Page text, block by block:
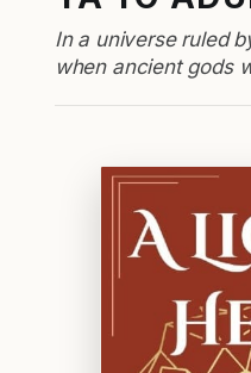
In a universe ruled
when ancient gods